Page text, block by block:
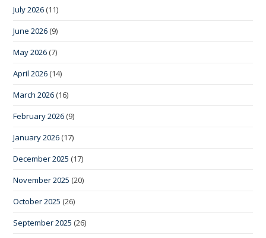
July 2026 (11)
June 2026 (9)
May 2026 (7)
April 2026 (14)
March 2026 (16)
February 2026 (9)
January 2026 (17)
December 2025 (17)
November 2025 (20)
October 2025 (26)
September 2025 (26)